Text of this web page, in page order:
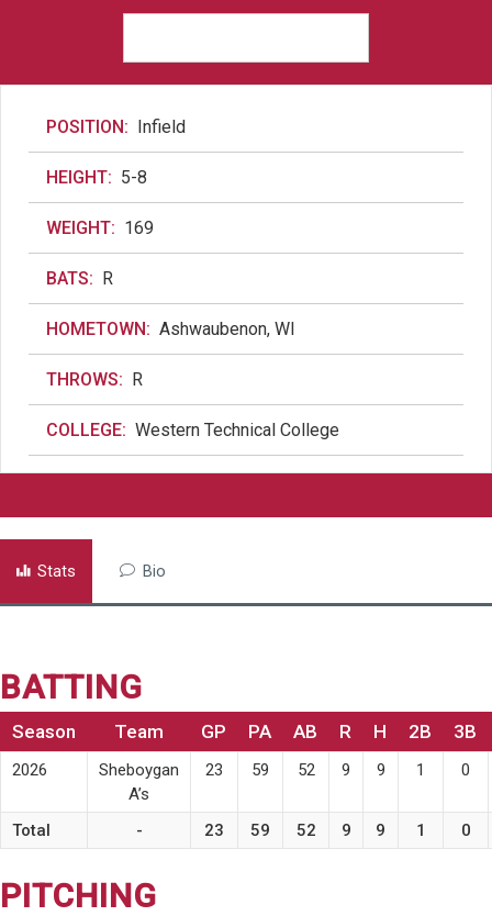
POSITION: Infield
HEIGHT: 5-8
WEIGHT: 169
BATS: R
HOMETOWN: Ashwaubenon, WI
THROWS: R
COLLEGE: Western Technical College
Stats Bio
BATTING
Season Team GP PA AB R H 2B 3B
2026
Sheboygan
A’s
23 59 52 9 9 1 0
Total - 23 59 52 9 9 1 0
PITCHING